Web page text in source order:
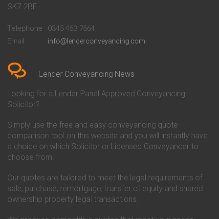
Conveyancing Quote in Bath
Conveyancing Quote in Bedford
Conveyancing Quote in
Conveyancing Quote in Beverley
Conveyancing Quote in Bicester
Birkenhead
Conveyancing Quote in
Conveyancing Quote in Bolton
Conveyancing Quote in
Bournemouth
Conveyancing Quote in Brackley
Conveyancing Quote in Brentford
Conveyancing Quote in
Bridgwater
Conveyancing
Conveyancing
Co-Operative Bank Conveyancing
Danske Bank Conveyancing
Darlington Building Society
Conveyancing
Conveyancing
Ecology Building Society
Conveyancing
SK7 2BE
Telephone
0345 463 7664
Email
info@lenderconveyancing.com
Lender Conveyancing News
Looking for a Lender Panel Approved Conveyancing
Solicitor?
Simply use the free and easy conveyancing quote
comparison tool on this website and you will instantly have
a choice on which Solicitor or Licensed Conveyancer to
choose from.
Our quotes are tailored to meet the legal requirements of
sale, purchase, remortgage, transfer of equity and shared
ownership property legal transactions.